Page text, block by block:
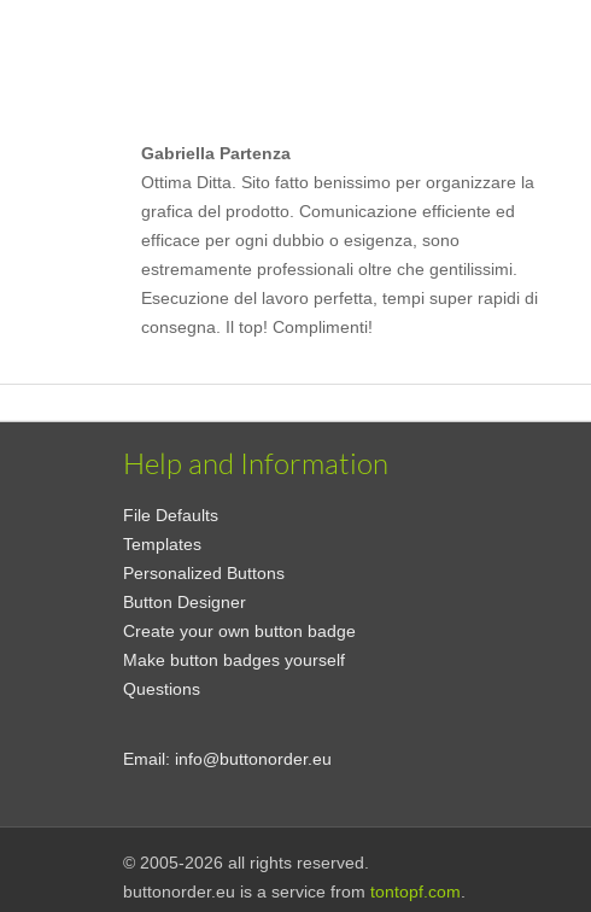
Gabriella Partenza
Ottima Ditta. Sito fatto benissimo per organizzare la
grafica del prodotto. Comunicazione efficiente ed
efficace per ogni dubbio o esigenza, sono
estremamente professionali oltre che gentilissimi.
Esecuzione del lavoro perfetta, tempi super rapidi di
consegna. Il top! Complimenti!
Help and Information
File Defaults
Templates
Personalized Buttons
Button Designer
Create your own button badge
Make button badges yourself
Questions
Email: info@buttonorder.eu
© 2005-2026 all rights reserved.
buttonorder.eu is a service from tontopf.com